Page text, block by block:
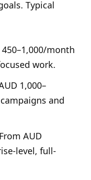
Typical
450–1,000/month
work.
1,000–
and
AUD
level, full-